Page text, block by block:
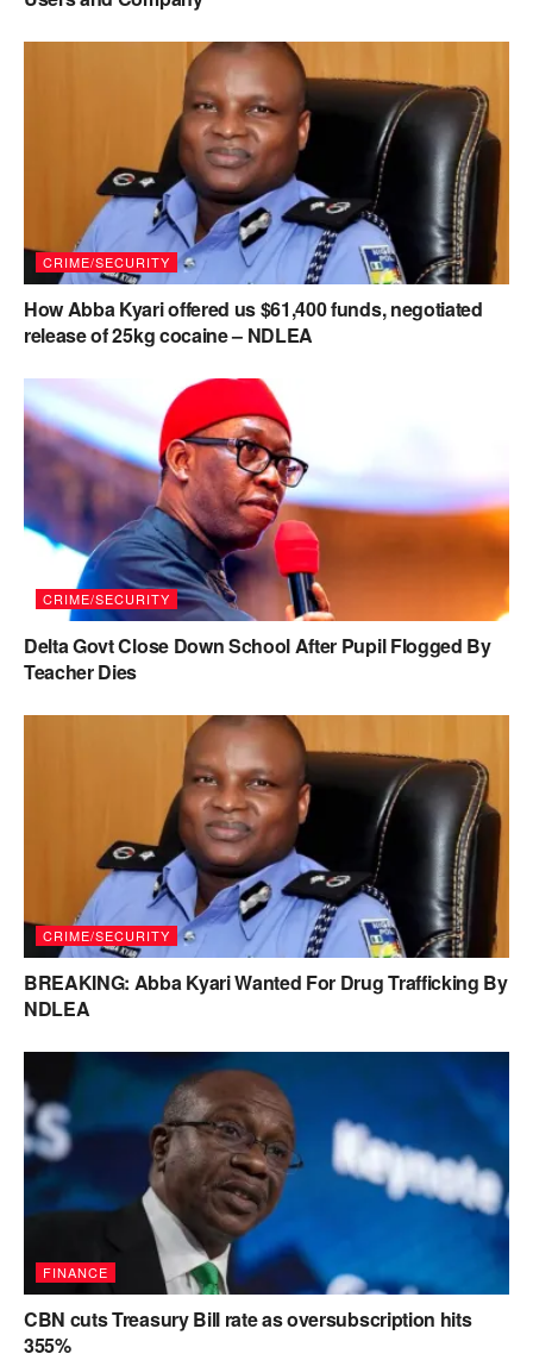
CRIME/SECURITY
How Abba Kyari offered us $61,400 funds, negotiated
release of 25kg cocaine – NDLEA
CRIME/SECURITY
Delta Govt Close Down School After Pupil Flogged By
Teacher Dies
CRIME/SECURITY
BREAKING: Abba Kyari Wanted For Drug Trafficking By
NDLEA
FINANCE
CBN cuts Treasury Bill rate as oversubscription hits
355%